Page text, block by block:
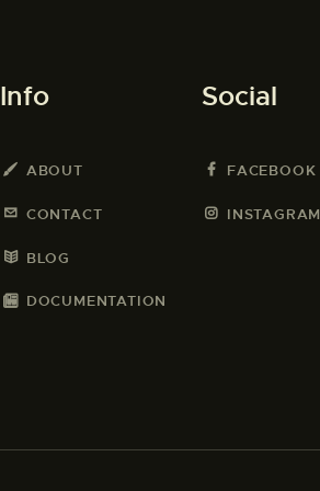
Info
ABOUT
CONTACT
BLOG
DOCUMENTATION
Social
FACEBOOK
INSTAGRAM